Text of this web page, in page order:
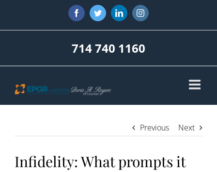
content
FacebookTwitterLinkedInInstagram
714 740 1160
Previous Next
Infidelity: What prompts it